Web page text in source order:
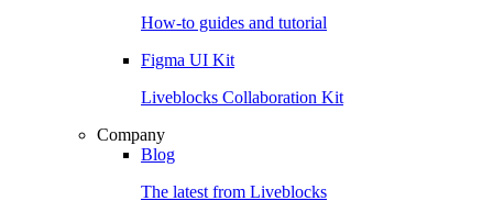
How-to guides and tutorial
Figma UI Kit
Liveblocks Collaboration Kit
Company
Blog
The latest from Liveblocks